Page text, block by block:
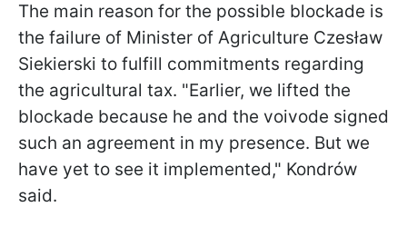
The main reason for the possible blockade is
the failure of Minister of Agriculture Czesław
Siekierski to fulfill commitments regarding
the agricultural tax. "Earlier, we lifted the
blockade because he and the voivode signed
such an agreement in my presence. But we
have yet to see it implemented," Kondrów
said.